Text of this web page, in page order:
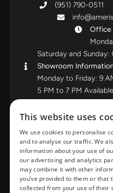
(951) 790-0511
Office
Saturday and Sunday:
Showroom
Monday to Friday: 9
5 PM to 7 PM
View in Google Maps
RATE US ON GOOGLE
This website uses
We use cookies to personalise
and to analyse our traffic. We
information about your use of
our advertising and analytics
may combine it with other
you’ve provided to them or that
collected from your use of their